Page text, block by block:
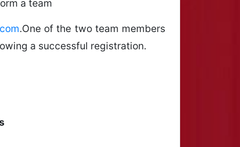
a team
.One of the two team members
a successful registration.